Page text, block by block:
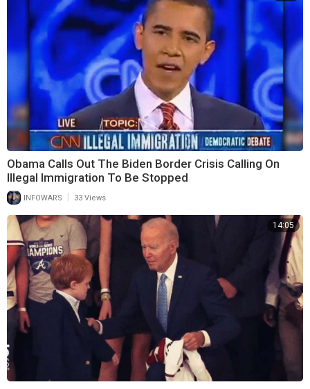
Obama Calls Out The Biden Border Crisis Calling On
Illegal Immigration To Be Stopped
INFOWARS | 33 Views
14:05